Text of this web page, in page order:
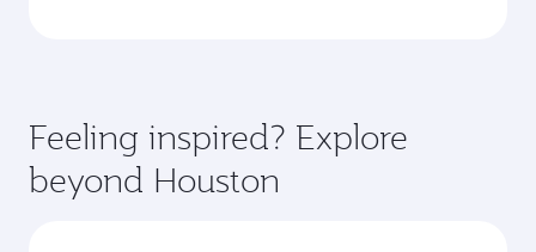
Feeling inspired? Explore
beyond Houston